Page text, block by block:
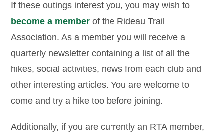
If these outings interest you, you may wish to
become a member of the Rideau Trail
Association. As a member you will receive a
quarterly newsletter containing a list of all the
hikes, social activities, news from each club and
other interesting articles. You are welcome to
come and try a hike too before joining.
Additionally, if you are currently an RTA member,